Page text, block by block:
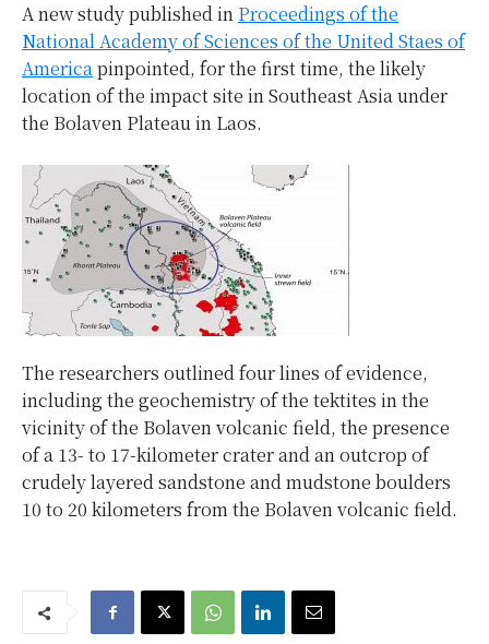
A new study published in Proceedings of the
National Academy of Sciences of the United Staes of
Americapinpointed, for the first time, the likely
location of the impact site in Southeast Asia under
the Bolaven Plateau in Laos.
The researchers outlined four lines of evidence,
including the geochemistry of the tektites in the
vicinity of the Bolaven volcanic field, the presence
of a 13- to 17-kilometer crater and an outcrop of
crudely layered sandstone and mudstone boulders
10 to 20 kilometers from the Bolaven volcanic field.